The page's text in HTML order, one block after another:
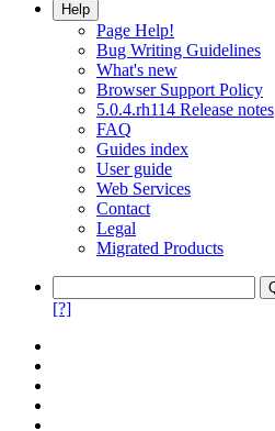
Help
Page Help!
Bug Writing Guidelines
What's new
Browser Support Policy
5.0.4.rh114 Release notes
FAQ
Guides index
User guide
Web Services
Contact
Legal
Migrated Products
[?]